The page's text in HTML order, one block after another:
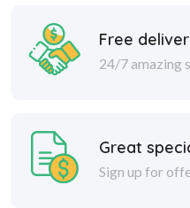
Free
24/7 amazing
Great
Sign up for